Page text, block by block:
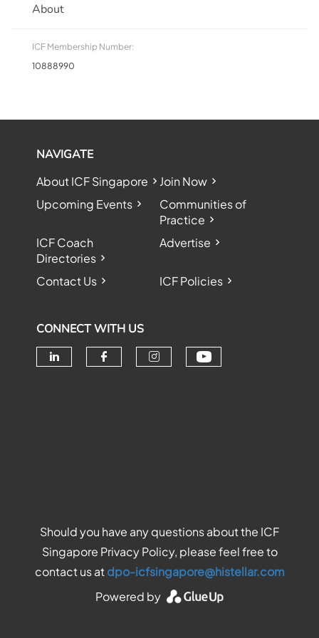
About
ICF Membership Number:
10888990
NAVIGATE
About ICF Singapore
Join Now
Upcoming Events
Communities of
Practice
ICF Coach
Directories
Advertise
Contact Us ICF Policies
CONNECT WITH US
Should you have any questions about the ICF
Singapore Privacy Policy, please feel free to
contact us atdpo-icfsingapore@histellar.com
Powered by